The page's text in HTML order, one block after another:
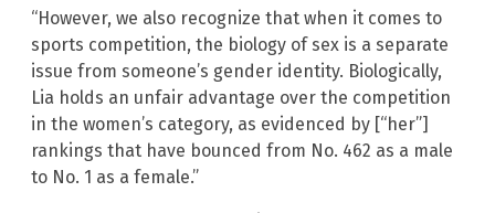
“However, we also recognize that when it comes to
sports competition, the biology of sex is a separate
issue from someone’s gender identity. Biologically,
Lia holds an unfair advantage over the competition
in the women’s category, as evidenced by [“her”]
rankings that have bounced from No. 462 as a male
to No. 1 as a female.”